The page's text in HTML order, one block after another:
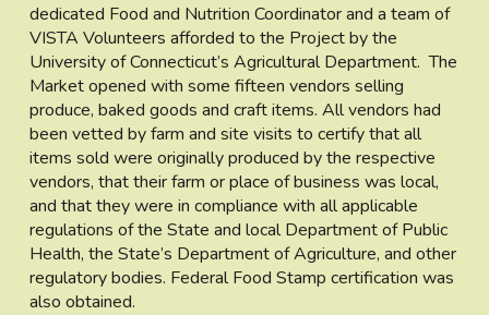
dedicated Food and Nutrition Coordinator and a team of
VISTA Volunteers afforded to the Project by the
University of Connecticut’s Agricultural Department. The
Market opened with some fifteen vendors selling
produce, baked goods and craft items. All vendors had
been vetted by farm and site visits to certify that all
items sold were originally produced by the respective
vendors, that their farm or place of business was local,
and that they were in compliance with all applicable
regulations of the State and local Department of Public
Health, the State’s Department of Agriculture, and other
regulatory bodies. Federal Food Stamp certification was
also obtained.